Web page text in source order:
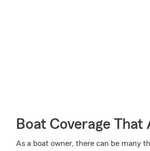
Boat Coverage That
As a boat owner, there can be many